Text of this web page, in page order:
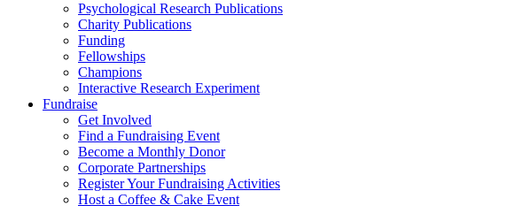
Psychological Research Publications
Charity Publications
Funding
Fellowships
Champions
Interactive Research Experiment
Fundraise
Get Involved
Find a Fundraising Event
Become a Monthly Donor
Corporate Partnerships
Register Your Fundraising Activities
Host a Coffee & Cake Event